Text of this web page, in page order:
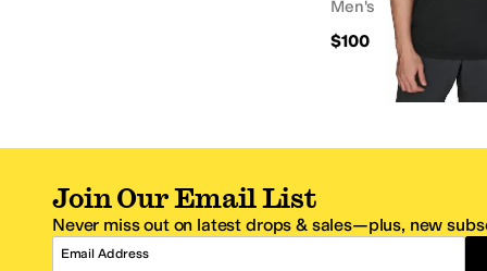
Men's
$100
Join Our Email List
Never miss out on latest drops & sales—plus, new
Email Address